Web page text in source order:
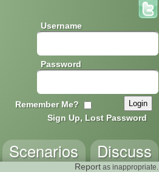
Username
Password
Remember Me?
Sign Up, Lost Password
Discuss
Scenarios
Report as inappropriate.